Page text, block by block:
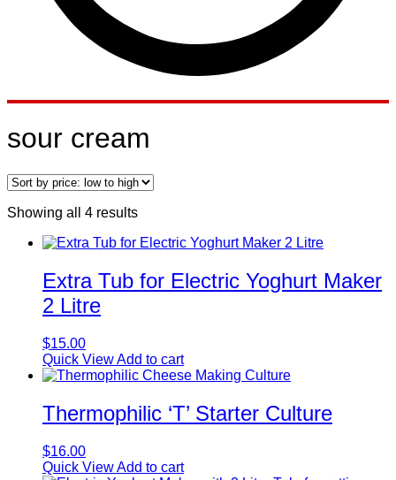
sour cream
Showing all 4 resultsSorted
price:
to
high
Extra Tub for Electric Yoghurt Maker
2 Litre
$15.00
Quick ViewAdd to cart
Thermophilic ‘T’ Starter Culture
$16.00
Quick ViewAdd to cart